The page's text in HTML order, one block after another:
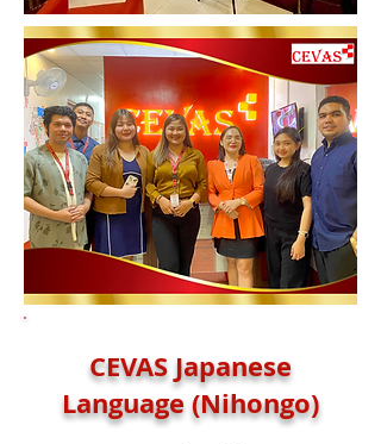
CEVAS Japanese
Language (Nihongo)